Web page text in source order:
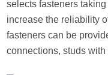
selects fasteners
increase the reliability
fasteners can be
connections, studs with